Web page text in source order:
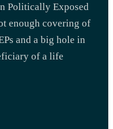
Politically Exposed
enough covering of
and a big hole in
of a life